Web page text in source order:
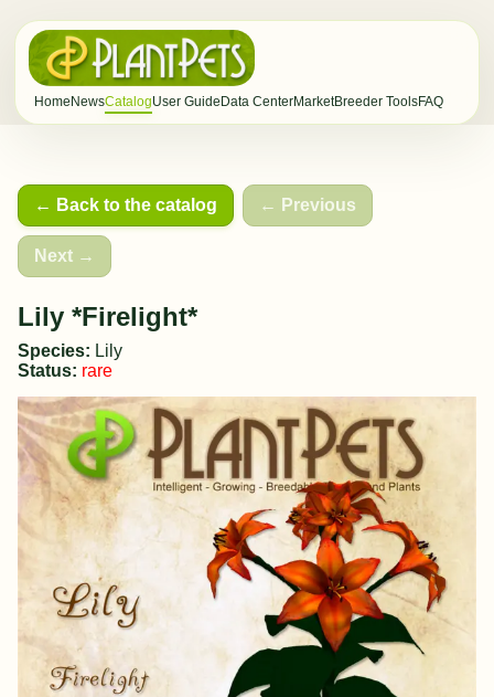
Home NewsCatalogUser Guide Data CenterMarketBreeder ToolsFAQ
← Back to the catalog ← Previous
Next →
Lily *Firelight*
Species: Lily
Status: rare